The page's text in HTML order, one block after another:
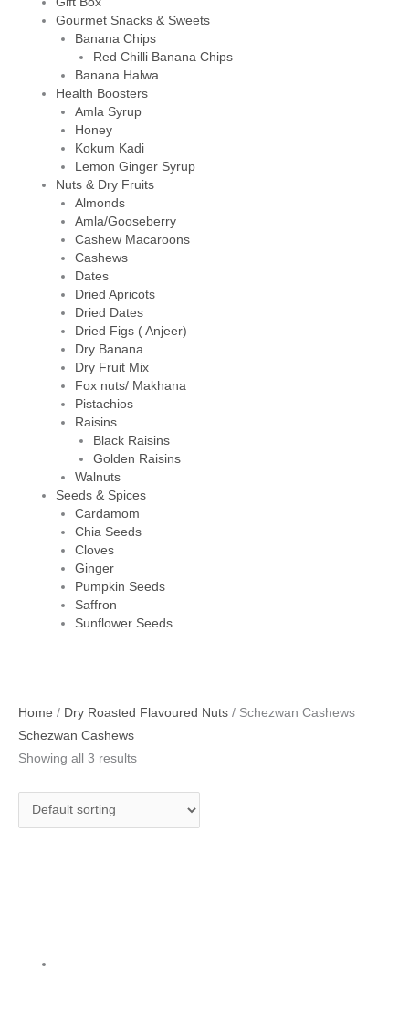
Gourmet Snacks & Sweets
Banana Chips
Red Chilli Banana Chips
Banana Halwa
Health Boosters
Amla Syrup
Honey
Kokum Kadi
Lemon Ginger Syrup
Nuts & Dry Fruits
Almonds
Amla/Gooseberry
Cashew Macaroons
Cashews
Dates
Dried Apricots
Dried Dates
Dried Figs ( Anjeer)
Dry Banana
Dry Fruit Mix
Fox nuts/ Makhana
Pistachios
Raisins
Black Raisins
Golden Raisins
Walnuts
Seeds & Spices
Cardamom
Chia Seeds
Cloves
Ginger
Pumpkin Seeds
Saffron
Sunflower Seeds
Home / Dry Roasted Flavoured Nuts / Schezwan Cashews
Schezwan Cashews
Showing all 3 results